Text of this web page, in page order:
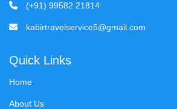
(+91) 99582 21814
kabirtravelservice5@gmail.com
Quick Links
Home
About Us